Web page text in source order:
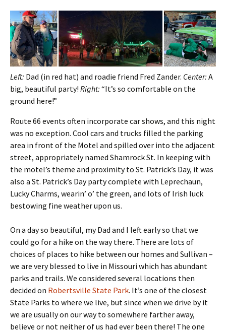
Left: Dad (in red hat) and roadie friend Fred Zander. Center: A
big, beautiful party! Right: “It’s so comfortable on the
ground here!”
Route 66 events often incorporate car shows, and this night
was no exception. Cool cars and trucks filled the parking
area in front of the Motel and spilled over into the adjacent
street, appropriately named Shamrock St. In keeping with
the motel’s theme and proximity to St. Patrick’s Day, it was
also a St. Patrick’s Day party complete with Leprechaun,
Lucky Charms, wearin’ o’ the green, and lots of Irish luck
bestowing fine weather upon us.
On a day so beautiful, my Dad and I left early so that we
could go for a hike on the way there. There are lots of
choices of places to hike between our homes and Sullivan –
we are very blessed to live in Missouri which has abundant
parks and trails. We considered several locations then
decided on Robertsville State Park. It’s one of the closest
State Parks to where we live, but since when we drive by it
we are usually on our way to somewhere farther away,
believe or not neither of us had ever been there! The one